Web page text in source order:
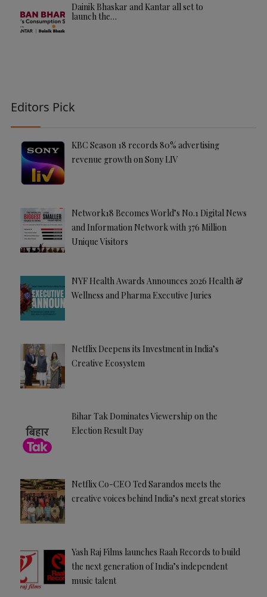
Dainik Bhaskar and Kantar all set to
launch the…
Editors Pick
KBC Season 18 records 80% advertising
revenue growth on Sony LIV
Network18 Becomes World’s No.1 Digital News
and Information Network with 376 Million
Unique Visitors
NYF Health Awards Announces 2026 Health &
Wellness and Pharma Executive Juries
Netflix Deepens its Investment in India’s
Creative Ecosystem
Bihar Tak Dominates Viewership on the
Election Result Day
Netflix Co-CEO Ted Sarandos meets the
creative voices behind India’s next great stories
Yash Raj Films launches Raah Records to build
the next generation of India’s independent
music talent